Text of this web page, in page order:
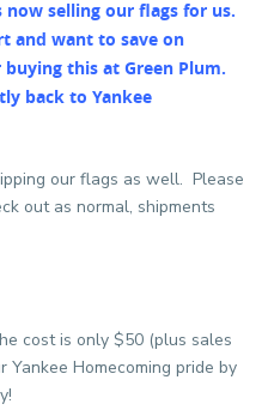
selling our flags for us.
and want to save on
this at Green Plum.
back to Yankee
our flags as well. Please
out as normal, shipments
cost is only $50 (plus sales
Yankee Homecoming pride by